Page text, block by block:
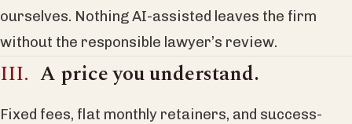
ourselves. Nothing AI-assisted leaves the firm
without the responsible lawyer’s review.
A price you understand.
Fixed fees, flat monthly retainers, and success-